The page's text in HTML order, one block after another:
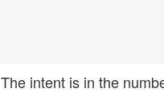
The intent is in the